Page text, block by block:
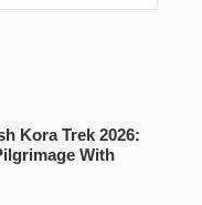
Kora Trek 2026:
With